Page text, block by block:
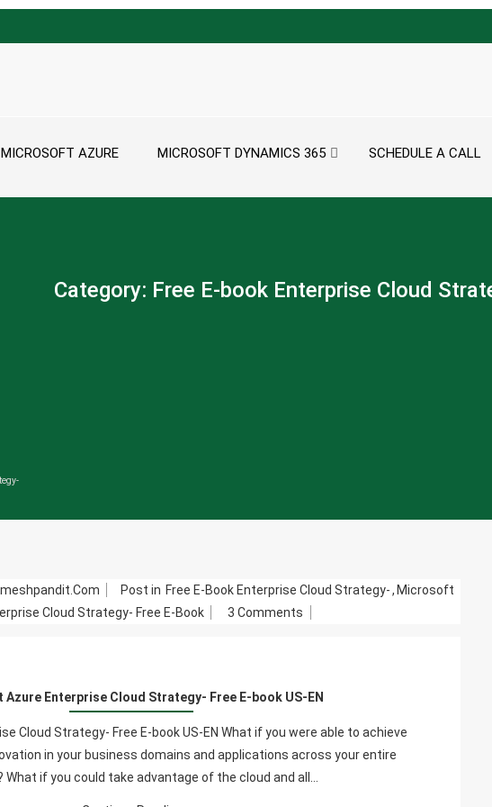
MICROSOFT AZURE MICROSOFT DYNAMICS 365 SCHEDULE A CALL
Category: Free E-book Enterprise Cloud
Post in Free E-Book Enterprise Cloud Strategy-, Microsoft
Cloud Strategy- Free E-Book
3 Comments
Cloud
Strategy-
E-
Enterprise Cloud Strategy- Free E-book US-EN
Cloud Strategy- Free E-book US-EN What if you were able to achieve
in your business domains and applications across your entire
What if you could take advantage of the cloud and all…